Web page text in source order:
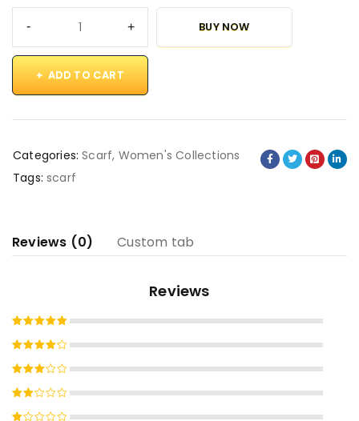
ADD TO CART
BUY NOW
Categories: Scarf, Women's Collections
Tags: scarf
Reviews (0) Custom tab
Reviews
Rated5
out of 5
Rated
4out
of 5
Rated
3
out
of 5
Rated